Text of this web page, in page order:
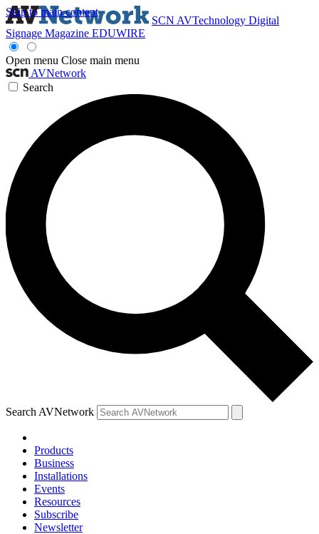
Skip to main content
SCN AVTechnology Digital
Signage Magazine EDUWIRE
Open menu Close main menu
AVNetwork
Search
Search AVNetwork
Products
Business
Installations
Events
Resources
Subscribe
Newsletter